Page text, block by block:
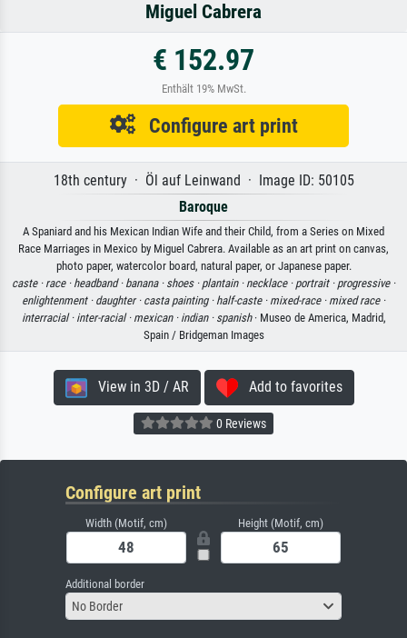
Miguel Cabrera
€ 152.97
Enthält 19% MwSt.
Configure art print
18th century · Öl auf Leinwand · Image ID: 50105
Baroque
A Spaniard and his Mexican Indian Wife and their Child, from a Series on Mixed
Race Marriages in Mexico by Miguel Cabrera. Available as an art print on canvas,
photo paper, watercolor board, natural paper, or Japanese paper.
caste · race · headband · banana · shoes · plantain · necklace · portrait · progressive ·
enlightenment · daughter · casta painting · half-caste · mixed-race · mixed race ·
interracial · inter-racial · mexican · indian · spanish· Museo de America, Madrid,
Spain / Bridgeman Images
View in 3D / AR Add to favorites
0 Reviews
Configure art print
Width (Motif, cm) Height (Motif, cm)
Additional border
No Border